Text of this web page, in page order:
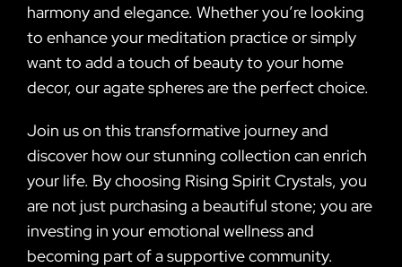
harmony and elegance. Whether you’re looking
to enhance your meditation practice or simply
want to add a touch of beauty to your home
decor, our agate spheres are the perfect choice.
Join us on this transformative journey and
discover how our stunning collection can enrich
your life. By choosing Rising Spirit Crystals, you
are not just purchasing a beautiful stone; you are
investing in your emotional wellness and
becoming part of a supportive community.